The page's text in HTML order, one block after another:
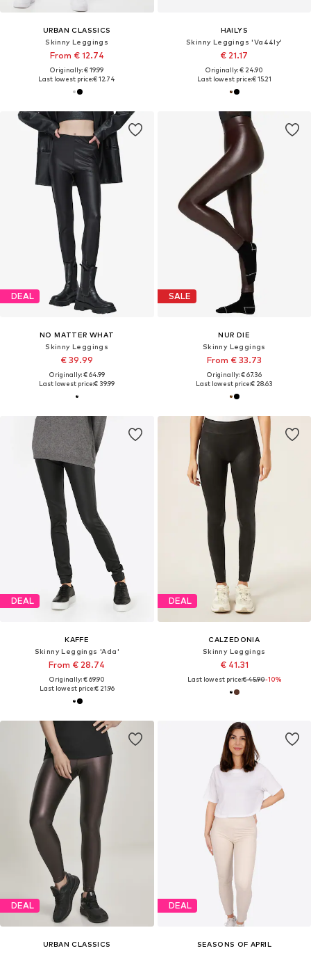
URBAN CLASSICS
Skinny Leggings
From € 12.74
Originally: € 19.99
Last lowest price:€ 12.74
HAILYS
Skinny Leggings 'Va44ly'
€ 21.17
Originally: € 24.90
Last lowest price:€ 15.21
DEAL
NO MATTER WHAT
Skinny Leggings
€ 39.99
Originally: € 64.99
Last lowest price:€ 39.99
SALE
NUR DIE
Skinny Leggings
From € 33.73
Originally: € 67.36
Last lowest price:€ 28.63
DEAL
KAFFE
Skinny Leggings 'Ada'
From € 28.74
Originally: € 69.90
Last lowest price:€ 21.96
DEAL
CALZEDONIA
Skinny Leggings
€ 41.31
Last lowest price:€ 45.90-10%
DEAL
URBAN CLASSICS
DEAL
SEASONS OF APRIL